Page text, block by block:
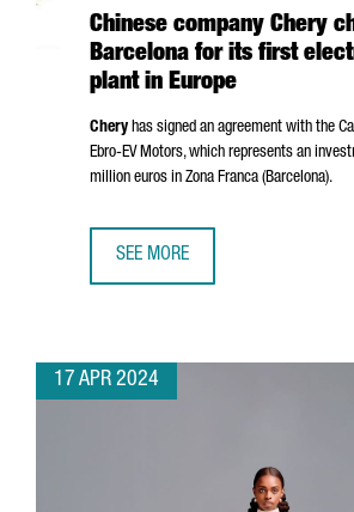
Chinese company Chery
Barcelona for its first
plant in Europe
Chery has signed an agreement with the
Ebro-EV Motors, which represents an
million euros in Zona Franca (Barcelona).
SEE MORE
17 APR 2024